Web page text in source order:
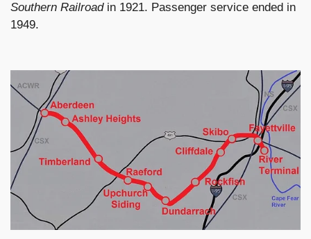
Southern Railroadin 1921. Passenger service ended in
1949.